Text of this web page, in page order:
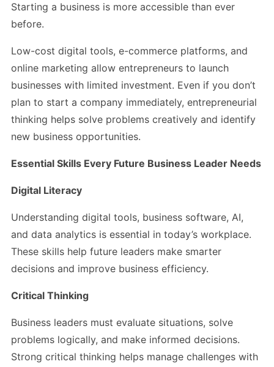
Starting a business is more accessible than ever
before.
Low-cost digital tools, e-commerce platforms, and
online marketing allow entrepreneurs to launch
businesses with limited investment. Even if you don’t
plan to start a company immediately, entrepreneurial
thinking helps solve problems creatively and identify
new business opportunities.
Essential Skills Every Future Business Leader Needs
Digital Literacy
Understanding digital tools, business software, AI,
and data analytics is essential in today’s workplace.
These skills help future leaders make smarter
decisions and improve business efficiency.
Critical Thinking
Business leaders must evaluate situations, solve
problems logically, and make informed decisions.
Strong critical thinking helps manage challenges with